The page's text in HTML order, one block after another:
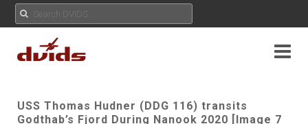
USS Thomas Hudner (DDG 116) transits
Godthab’s Fjord During Nanook 2020 [Image 7